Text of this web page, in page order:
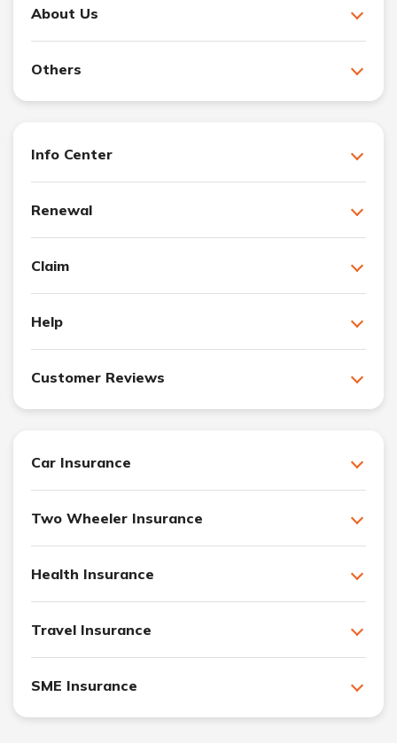
About Us
Others
Info Center
Renewal
Claim
Help
Customer Reviews
Car Insurance
Two Wheeler Insurance
Health Insurance
Travel Insurance
SME Insurance